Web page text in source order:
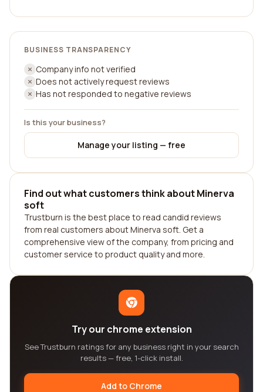
BUSINESS TRANSPARENCY
Company info not verified
Does not actively request reviews
Has not responded to negative reviews
Is this your business?
Manage your listing — free
Find out what customers think about Minerva
soft
Trustburn is the best place to read candid reviews
from real customers about Minerva soft. Get a
comprehensive view of the company, from pricing and
customer service to product quality and more.
Try our chrome extension
See Trustburn ratings for any business right in your search
results — free, 1-click install.
Add to Chrome